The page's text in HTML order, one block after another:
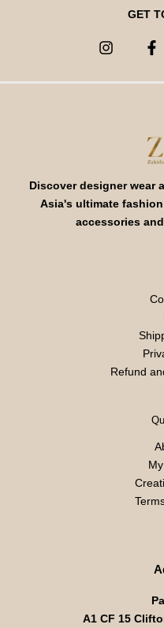
GET
Discover designer wear
Asia's ultimate
accessories
Refund
A1 CF 15